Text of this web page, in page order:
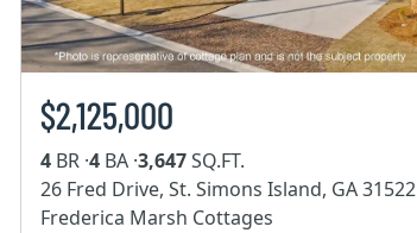
$2,125,000
4 BR ·4 BA ·3,647SQ.FT.
26 Fred Drive, St. Simons Island, GA 31522
Frederica Marsh Cottages